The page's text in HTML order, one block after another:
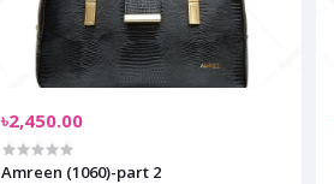
৳2,450.00
Amreen (1060)-part 2